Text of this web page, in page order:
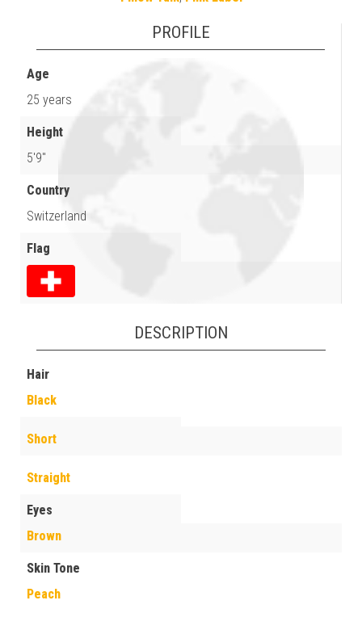
PROFILE
Age
25 years
Height
5'9"
Country
Switzerland
Flag
DESCRIPTION
Hair
Black
Short
Straight
Eyes
Brown
Skin Tone
Peach